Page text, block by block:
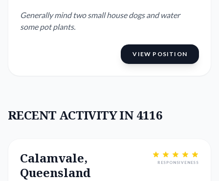
Generally mind two small house dogs and water
some pot plants.
VIEW POSITION
RECENT ACTIVITY IN 4116
Calamvale,
Queensland
RESPONSIVENESS